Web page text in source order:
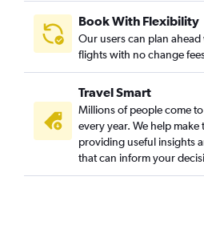
Book With Flexibility
Our users can plan
flights with no change
Travel Smart
Millions of people come
every year. We help
providing useful insights
that can inform your